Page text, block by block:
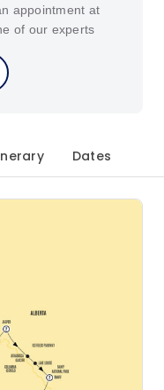
appointment at
of our experts
Dates